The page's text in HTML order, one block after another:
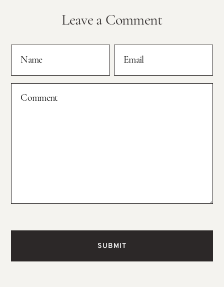
Leave a Comment